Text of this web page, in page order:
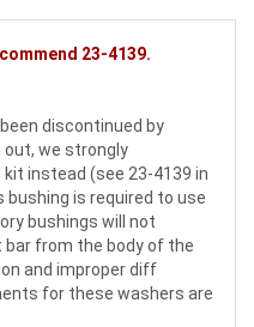
23-4139.
discontinued by
out, we strongly
instead (see 23-4139 in
bushing is required to use
bushings will not
from the body of the
and improper diff
for these washers are